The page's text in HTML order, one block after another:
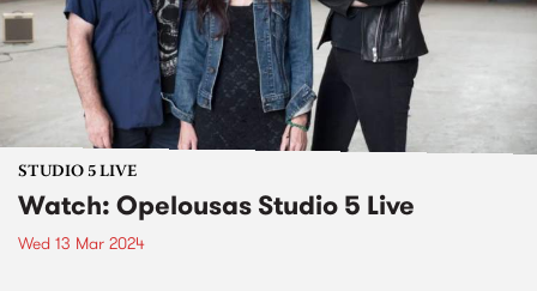
STUDIO 5 LIVE
Watch: Opelousas Studio 5 Live
Wed 13 Mar 2024